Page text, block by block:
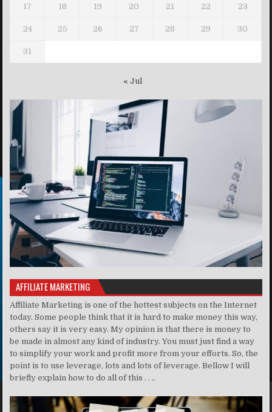
17 18 19 20 21 22 23
24 25 26 27 28 29 30
31
« Jul
AFFILIATE MARKETING
Affiliate Marketing is one of the hottest subjects on the Internet
today. Some people think that it is hard to make money this way,
others say it is very easy. My opinion is that there is money to
be made in almost any kind of industry. You must just find a way
to simplify your work and profit more from your efforts. So, the
point is to use leverage, lots and lots of leverage. Bellow I will
briefly explain how to do all of this . . ..